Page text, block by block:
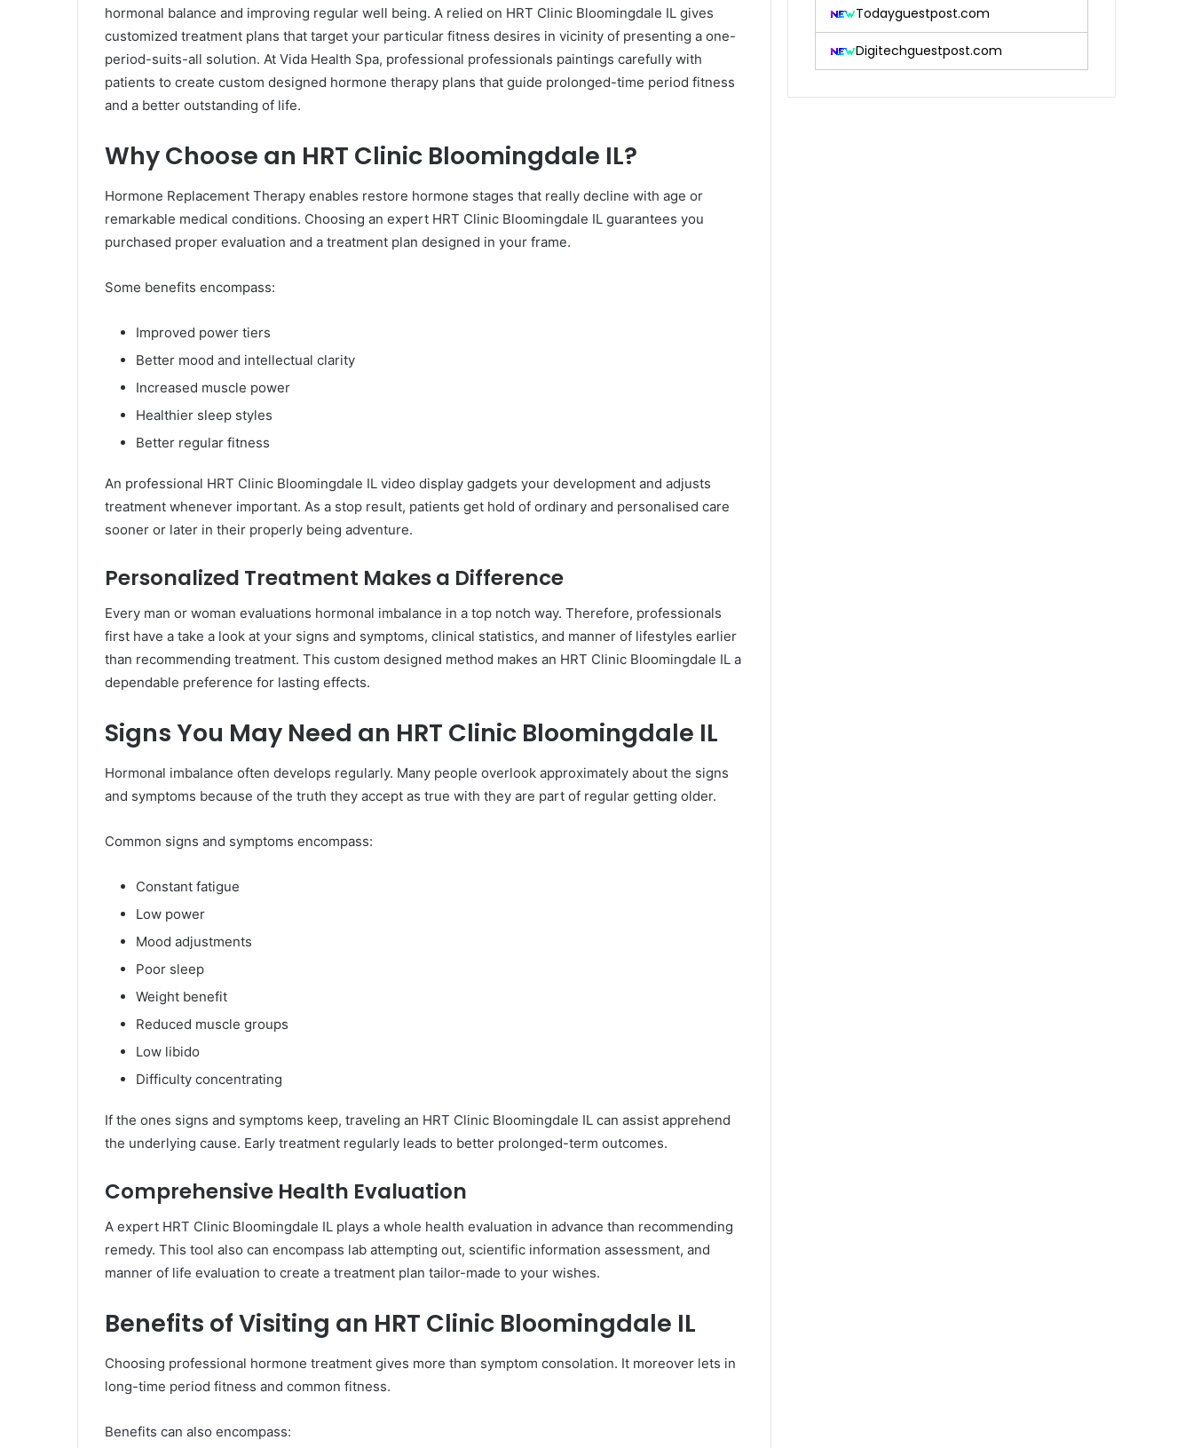
hormonal balance and improving regular well being. A relied on HRT Clinic Bloomingdale IL gives
customized treatment plans that target your particular fitness desires in vicinity of presenting a one-
period-suits-all solution. At Vida Health Spa, professional professionals paintings carefully with
patients to create custom designed hormone therapy plans that guide prolonged-time period fitness
and a better outstanding of life.
Why Choose an HRT Clinic Bloomingdale IL?
Hormone Replacement Therapy enables restore hormone stages that really decline with age or
remarkable medical conditions. Choosing an expert HRT Clinic Bloomingdale IL guarantees you
purchased proper evaluation and a treatment plan designed in your frame.
Some benefits encompass:
Improved power tiers
Better mood and intellectual clarity
Increased muscle power
Healthier sleep styles
Better regular fitness
An professional HRT Clinic Bloomingdale IL video display gadgets your development and adjusts
treatment whenever important. As a stop result, patients get hold of ordinary and personalised care
sooner or later in their properly being adventure.
Personalized Treatment Makes a Difference
Every man or woman evaluations hormonal imbalance in a top notch way. Therefore, professionals
first have a take a look at your signs and symptoms, clinical statistics, and manner of lifestyles earlier
than recommending treatment. This custom designed method makes an HRT Clinic Bloomingdale IL a
dependable preference for lasting effects.
Signs You May Need an HRT Clinic Bloomingdale IL
Hormonal imbalance often develops regularly. Many people overlook approximately about the signs
and symptoms because of the truth they accept as true with they are part of regular getting older.
Common signs and symptoms encompass:
Constant fatigue
Low power
Mood adjustments
Poor sleep
Weight benefit
Reduced muscle groups
Low libido
Difficulty concentrating
If the ones signs and symptoms keep, traveling an HRT Clinic Bloomingdale IL can assist apprehend
the underlying cause. Early treatment regularly leads to better prolonged-term outcomes.
Comprehensive Health Evaluation
A expert HRT Clinic Bloomingdale IL plays a whole health evaluation in advance than recommending
remedy. This tool also can encompass lab attempting out, scientific information assessment, and
manner of life evaluation to create a treatment plan tailor-made to your wishes.
Benefits of Visiting an HRT Clinic Bloomingdale IL
Choosing professional hormone treatment gives more than symptom consolation. It moreover lets in
long-time period fitness and common fitness.
Benefits can also encompass:
Todayguestpost.com
Digitechguestpost.com